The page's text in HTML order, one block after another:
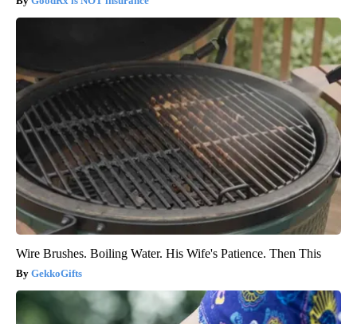
Wire Brushes. Boiling Water. His Wife's Patience. Then This
GekkoGifts